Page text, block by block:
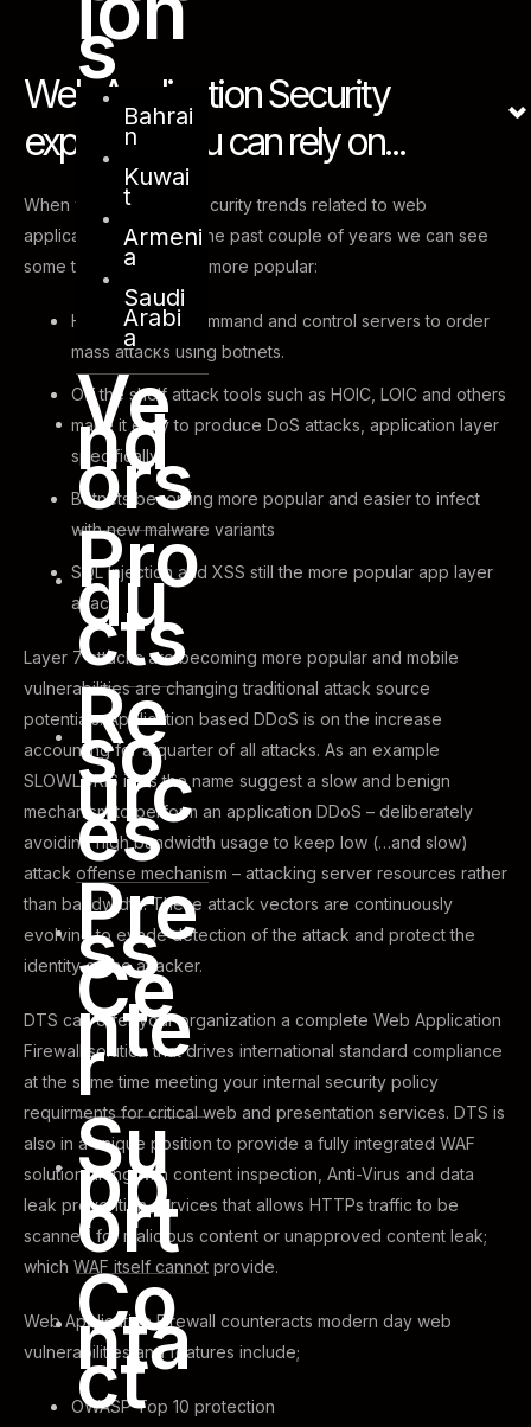
s
Bahrai
n
Kuwai
t
Armeni
a
Saudi
Arabi
a
Ve
nd
ors
Pro
du
cts
Re
so
urc
es
Pre
ss
Ce
nte
r
Su
pp
ort
Co
nta
ct
Web Application Security
expertise you can rely on...
When we look at the security trends related to web
applications attacks in the past couple of years we can see
some tactics becoming more popular:
Hackers using command and control servers to order
mass attacks using botnets.
Off the shelf attack tools such as HOIC, LOIC and others
make it easy to produce DoS attacks, application layer
specifically.
Botnets becoming more popular and easier to infect
with new malware variants
SQL Injection and XSS still the more popular app layer
attack
Layer 7 attacks are becoming more popular and mobile
vulnerabilities are changing traditional attack source
potentials. Application based DDoS is on the increase
accounting for a quarter of all attacks. As an example
SLOWLORIS is as the name suggest a slow and benign
mechanism to perform an application DDoS – deliberately
avoiding high bandwidth usage to keep low (…and slow)
attack offense mechanism – attacking server resources rather
than bandwidth. These attack vectors are continuously
evolving to evade detection of the attack and protect the
identity of the attacker.
DTS can offer your organization a complete Web Application
Firewall solution that drives international standard compliance
at the same time meeting your internal security policy
requirments for critical web and presentation services. DTS is
also in a unique position to provide a fully integrated WAF
solution along with content inspection, Anti-Virus and data
leak prevention services that allows HTTPs traffic to be
scanned for malicious content or unapproved content leak;
which WAF itself cannot provide.
Web Application Firewall counteracts modern day web
vulnerabilities and features include;
OWASP Top 10 protection